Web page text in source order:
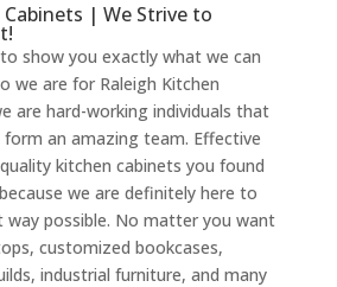
| We Strive to
show you exactly what we can
we are for Raleigh Kitchen
are hard-working individuals that
an amazing team. Effective
kitchen cabinets you found
we are definitely here to
way possible. No matter you want
customized bookcases,
industrial furniture, and many